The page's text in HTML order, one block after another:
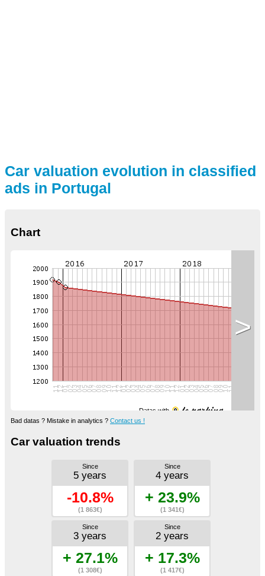
Car valuation evolution in classified
ads in Portugal
Chart
Datas with
>
Bad datas ? Mistake in analytics ? Contact us !
Car valuation trends
Since
5 years
-10.8%
(1 863€)
Since
4 years
+ 23.9%
(1 341€)
Since
3 years
+ 27.1%
(1 308€)
Since
2 years
+ 17.3%
(1 417€)